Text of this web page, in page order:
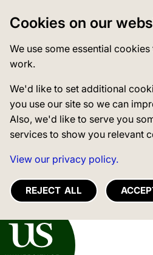
Cookies on our
We use some essential
work.
We'd like to set additional
you use our site so we can
Also, we'd like to serve you
services to show you relevant
View our privacy policy.
REJECT ALL
of Sussex